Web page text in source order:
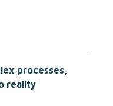
processes,
reality